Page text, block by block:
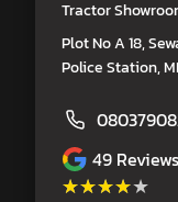
Tractor
Plot No A 18,
Police Station,
49
★★★★★
★★★★★